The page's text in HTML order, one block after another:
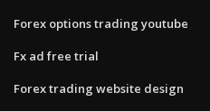
Forex options trading youtube
Fx ad free trial
Forex trading website design